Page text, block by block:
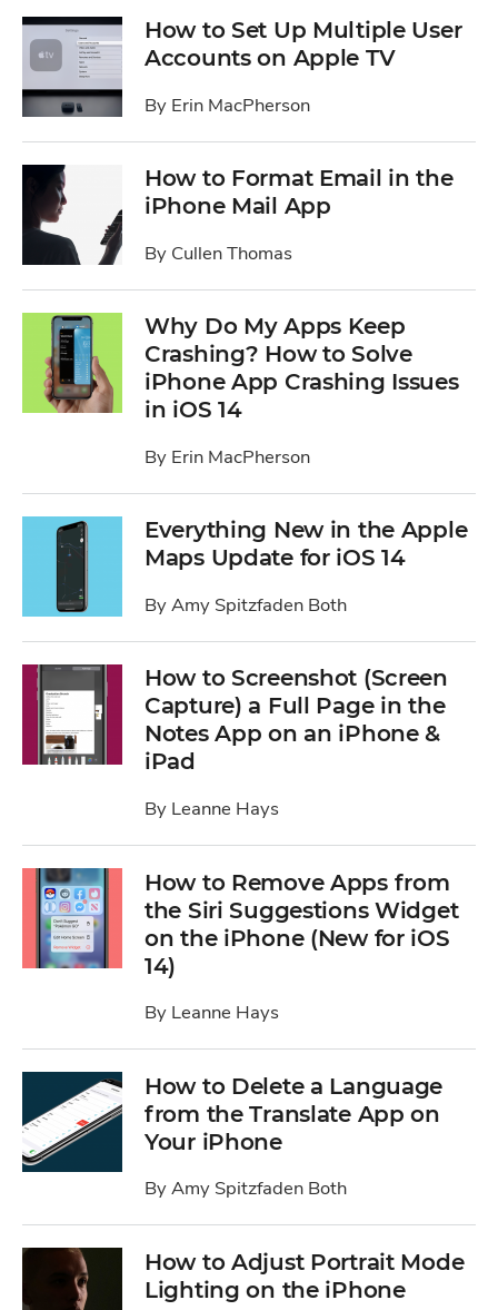
How to Set Up Multiple User
Accounts on Apple TV
By Erin MacPherson
How to Format Email in the
iPhone Mail App
By Cullen Thomas
Why Do My Apps Keep
Crashing? How to Solve
iPhone App Crashing Issues
in iOS 14
By Erin MacPherson
Everything New in the Apple
Maps Update for iOS 14
ByAmy Spitzfaden Both
How to Screenshot (Screen
Capture) a Full Page in the
Notes App on an iPhone &
iPad
By Leanne Hays
How to Remove Apps from
the Siri Suggestions Widget
on the iPhone (New for iOS
14)
By Leanne Hays
How to Delete a Language
from the Translate App on
Your iPhone
ByAmy Spitzfaden Both
How to Adjust Portrait Mode
Lighting on the iPhone